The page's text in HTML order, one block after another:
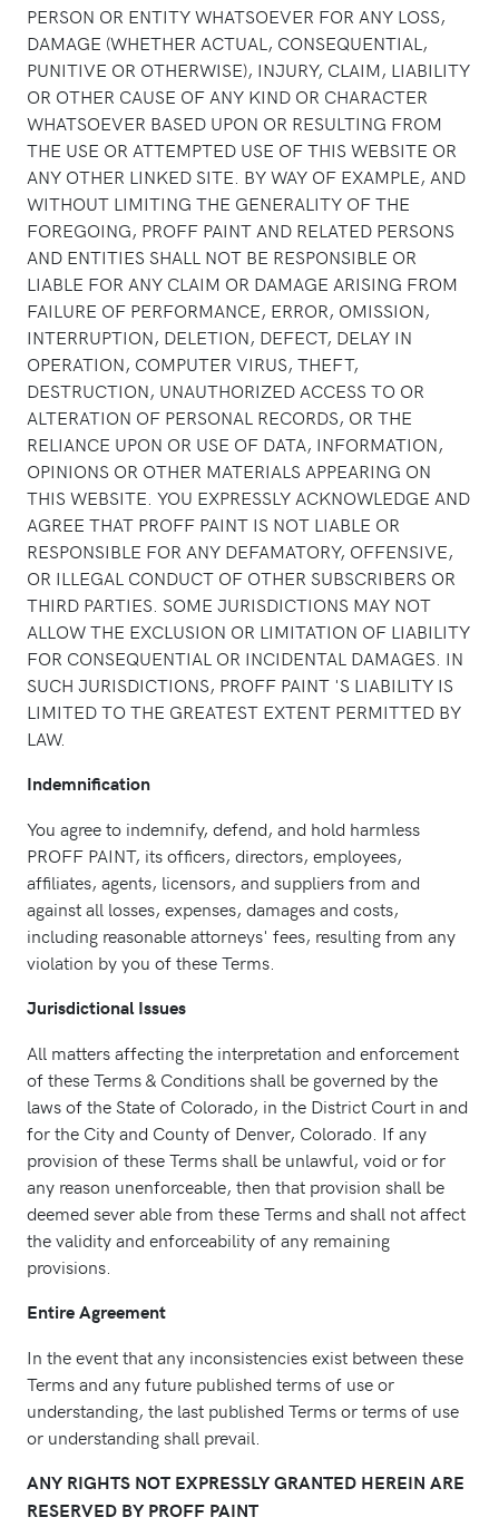
PERSON OR ENTITY WHATSOEVER FOR ANY LOSS,
DAMAGE (WHETHER ACTUAL, CONSEQUENTIAL,
PUNITIVE OR OTHERWISE), INJURY, CLAIM, LIABILITY
OR OTHER CAUSE OF ANY KIND OR CHARACTER
WHATSOEVER BASED UPON OR RESULTING FROM
THE USE OR ATTEMPTED USE OF THIS WEBSITE OR
ANY OTHER LINKED SITE. BY WAY OF EXAMPLE, AND
WITHOUT LIMITING THE GENERALITY OF THE
FOREGOING, PROFF PAINT AND RELATED PERSONS
AND ENTITIES SHALL NOT BE RESPONSIBLE OR
LIABLE FOR ANY CLAIM OR DAMAGE ARISING FROM
FAILURE OF PERFORMANCE, ERROR, OMISSION,
INTERRUPTION, DELETION, DEFECT, DELAY IN
OPERATION, COMPUTER VIRUS, THEFT,
DESTRUCTION, UNAUTHORIZED ACCESS TO OR
ALTERATION OF PERSONAL RECORDS, OR THE
RELIANCE UPON OR USE OF DATA, INFORMATION,
OPINIONS OR OTHER MATERIALS APPEARING ON
THIS WEBSITE. YOU EXPRESSLY ACKNOWLEDGE AND
AGREE THAT PROFF PAINT IS NOT LIABLE OR
RESPONSIBLE FOR ANY DEFAMATORY, OFFENSIVE,
OR ILLEGAL CONDUCT OF OTHER SUBSCRIBERS OR
THIRD PARTIES. SOME JURISDICTIONS MAY NOT
ALLOW THE EXCLUSION OR LIMITATION OF LIABILITY
FOR CONSEQUENTIAL OR INCIDENTAL DAMAGES. IN
SUCH JURISDICTIONS, PROFF PAINT 'S LIABILITY IS
LIMITED TO THE GREATEST EXTENT PERMITTED BY
LAW.
Indemnification
You agree to indemnify, defend, and hold harmless
PROFF PAINT, its officers, directors, employees,
affiliates, agents, licensors, and suppliers from and
against all losses, expenses, damages and costs,
including reasonable attorneys' fees, resulting from any
violation by you of these Terms.
Jurisdictional Issues
All matters affecting the interpretation and enforcement
of these Terms & Conditions shall be governed by the
laws of the State of Colorado, in the District Court in and
for the City and County of Denver, Colorado. If any
provision of these Terms shall be unlawful, void or for
any reason unenforceable, then that provision shall be
deemed sever able from these Terms and shall not affect
the validity and enforceability of any remaining
provisions.
Entire Agreement
In the event that any inconsistencies exist between these
Terms and any future published terms of use or
understanding, the last published Terms or terms of use
or understanding shall prevail.
ANY RIGHTS NOT EXPRESSLY GRANTED HEREIN ARE
RESERVED BY PROFF PAINT